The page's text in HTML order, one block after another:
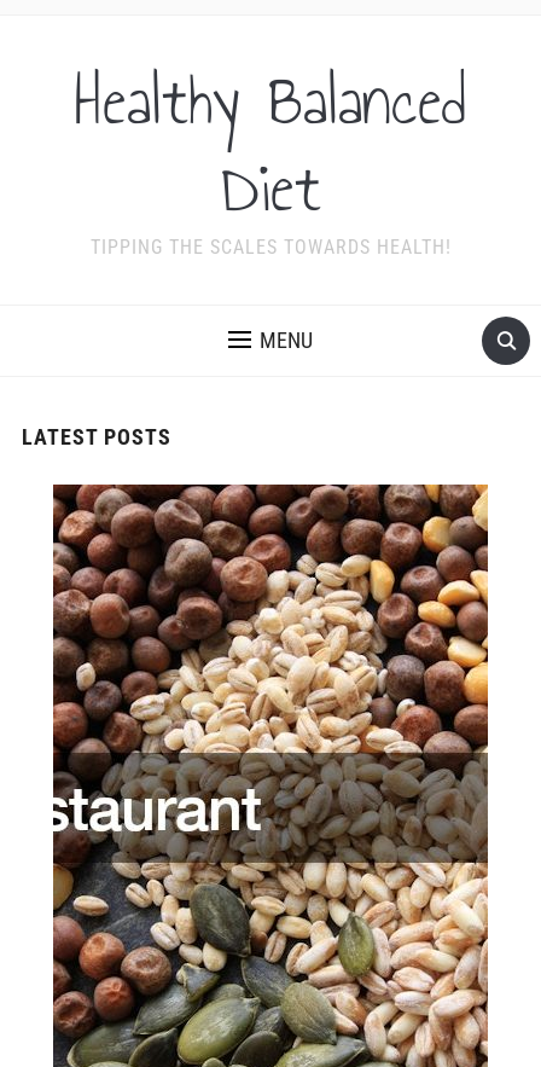
Healthy Balanced
Diet
TIPPING THE SCALES TOWARDS HEALTH!
MENU
LATEST POSTS